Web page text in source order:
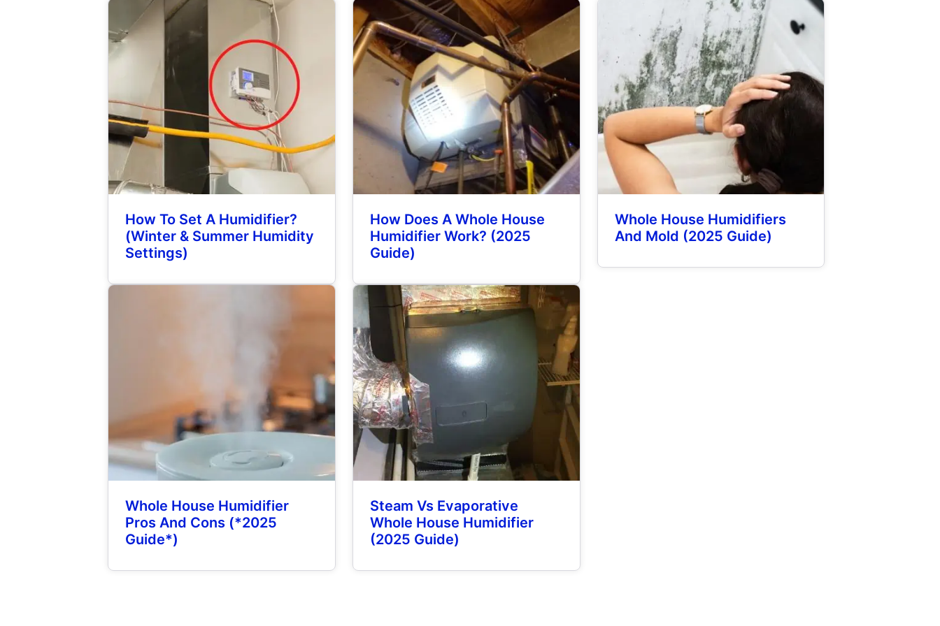
How To Set A Humidifier?
(Winter & Summer Humidity
Settings)
How Does A Whole House
Humidifier Work? (2025
Guide)
Whole House Humidifiers
And Mold (2025 Guide)
Whole House Humidifier
Pros And Cons (*2025
Guide*)
Steam Vs Evaporative
Whole House Humidifier
(2025 Guide)